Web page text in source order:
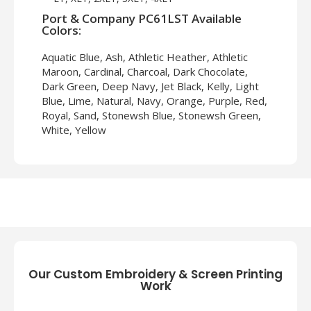
Port & Company PC61LST Available
Colors:
Aquatic Blue, Ash, Athletic Heather, Athletic
Maroon, Cardinal, Charcoal, Dark Chocolate,
Dark Green, Deep Navy, Jet Black, Kelly, Light
Blue, Lime, Natural, Navy, Orange, Purple, Red,
Royal, Sand, Stonewsh Blue, Stonewsh Green,
White, Yellow
occasions. So, wear this tee when going for a
jog or a walk, heading to the gym, or simply
chilling at home. The crew neck style and long
Our Custom Embroidery & Screen Printing
Work